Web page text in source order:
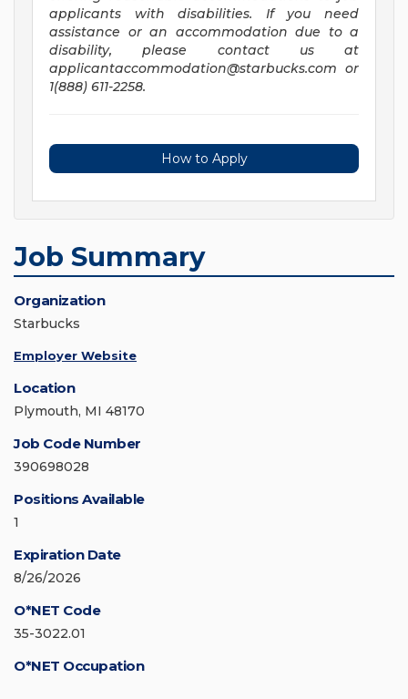
applicants with disabilities. If you need
assistance or an accommodation due to a
disability, please contact us at
applicantaccommodation@starbucks.com or
1(888) 611-2258.
How to Apply
Job Summary
Organization
Starbucks
Employer Website
Location
Plymouth, MI 48170
Job Code Number
390698028
Positions Available
1
Expiration Date
8/26/2026
O*NET Code
35-3022.01
O*NET Occupation